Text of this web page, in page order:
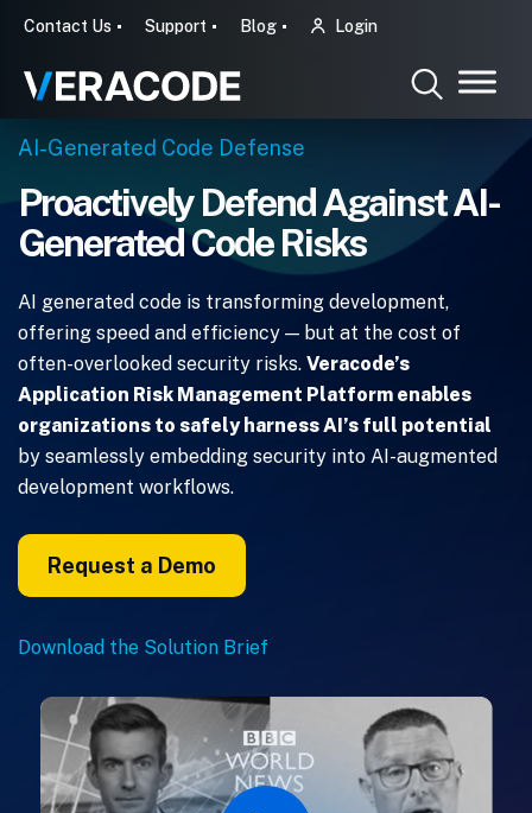
Contact Us Support Blog Login
AI-Generated Code Defense
Proactively Defend Against AI-
Generated Code Risks
AI generated code is transforming development,
offering speed and efficiency — but at the cost of
often-overlooked security risks. Veracode’s
Application Risk Management Platform enables
organizations to safely harness AI’s full potential
by seamlessly embedding security into AI-augmented
development workflows.
Request a Demo
Download the Solution Brief